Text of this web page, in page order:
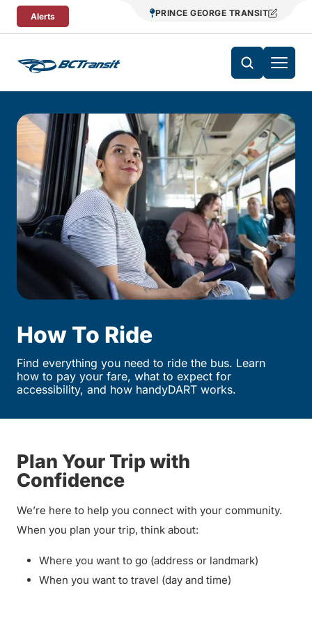
Skip To Content
Alerts PRINCE GEORGE TRANSIT
How To Ride
Find everything you need to ride the bus. Learn
how to pay your fare, what to expect for
accessibility, and how handyDART works.
Plan Your Trip with
Confidence
We’re here to help you connect with your community.
When you plan your trip, think about:
Where you want to go (address or landmark)
When you want to travel (day and time)